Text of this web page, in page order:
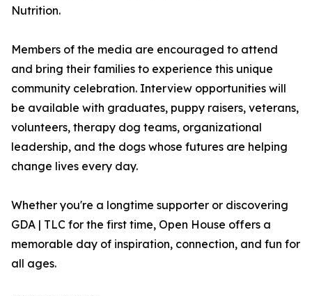
Nutrition.
Members of the media are encouraged to attend
and bring their families to experience this unique
community celebration. Interview opportunities will
be available with graduates, puppy raisers, veterans,
volunteers, therapy dog teams, organizational
leadership, and the dogs whose futures are helping
change lives every day.
Whether you're a longtime supporter or discovering
GDA | TLC for the first time, Open House offers a
memorable day of inspiration, connection, and fun for
all ages.